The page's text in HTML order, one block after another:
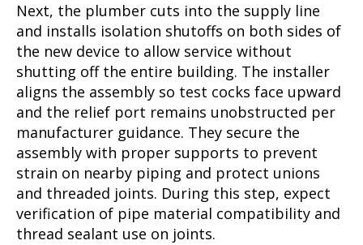
Next, the plumber cuts into the supply line
and installs isolation shutoffs on both sides of
the new device to allow service without
shutting off the entire building. The installer
aligns the assembly so test cocks face upward
and the relief port remains unobstructed per
manufacturer guidance. They secure the
assembly with proper supports to prevent
strain on nearby piping and protect unions
and threaded joints. During this step, expect
verification of pipe material compatibility and
thread sealant use on joints.